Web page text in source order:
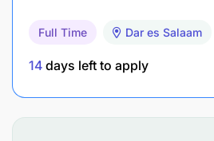
Full Time Dar es Salaam
14 days left to apply